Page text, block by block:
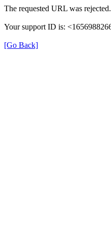
The requested URL was
Your support ID is:
[Go Back]